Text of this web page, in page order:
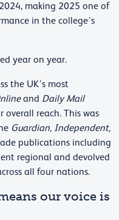
making 2025 one of
in the college’s
year on year.
the UK’s most
and Daily Mail
reach. This was
Guardian, Independent,
publications including
regional and devolved
all four nations.
our voice is